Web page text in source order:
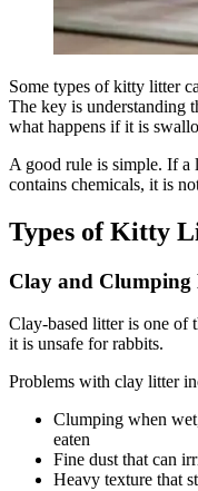
Some types of kitty litter
The key is understanding
what happens if it is
A good rule is simple. If a
contains chemicals, it is
Types of Kitty
Clay and
Clay-based litter is one of
it is unsafe for rabbits.
Problems with clay litter
Clumping when
eaten
Fine dust that can
Heavy texture that